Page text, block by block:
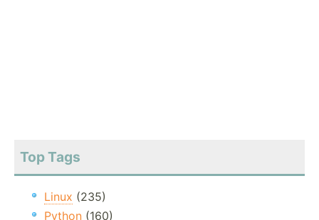
Top Tags
Linux (235)
Python (160)